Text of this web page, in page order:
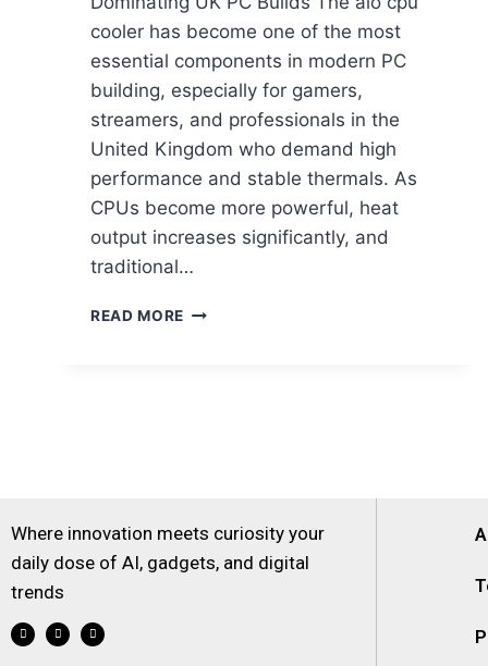
cooler has become one of the most
essential components in modern PC
building, especially for gamers,
streamers, and professionals in the
United Kingdom who demand high
performance and stable thermals. As
CPUs become more powerful, heat
output increases significantly, and
traditional…
READ MORE
Where innovation meets curiosity your
daily dose of AI, gadgets, and digital
trends